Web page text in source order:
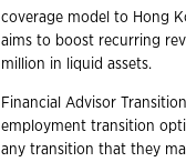
coverage model to Hong
aims to boost recurring
million in liquid assets.
Financial Advisor
employment transition
any transition that they